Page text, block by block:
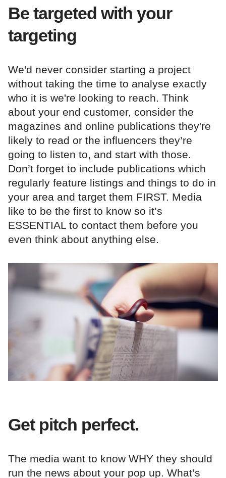
Be targeted with your
targeting
We'd never consider starting a project
without taking the time to analyse exactly
who it is we're looking to reach. Think
about your end customer, consider the
magazines and online publications they're
likely to read or the influencers they’re
going to listen to, and start with those.
Don’t forget to include publications which
regularly feature listings and things to do in
your area and target them FIRST. Media
like to be the first to know so it’s
ESSENTIAL to contact them before you
even think about anything else.
Get pitch perfect.
The media want to know WHY they should
run the news about your pop up. What’s